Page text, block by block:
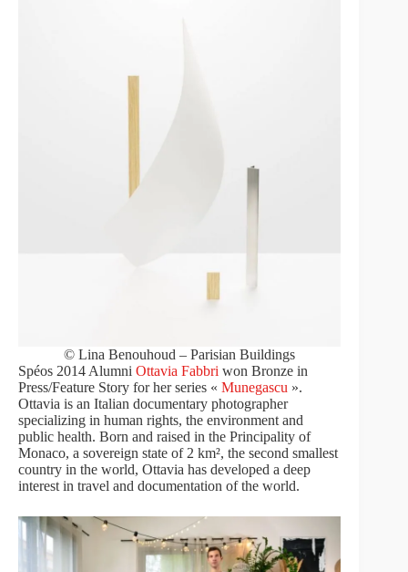
© Lina Benouhoud – Parisian Buildings
Spéos 2014 Alumni Ottavia Fabbri won Bronze in
Press/Feature Story for her series « Munegascu ».
Ottavia is an Italian documentary photographer
specializing in human rights, the environment and
public health. Born and raised in the Principality of
Monaco, a sovereign state of 2 km², the second smallest
country in the world, Ottavia has developed a deep
interest in travel and documentation of the world.